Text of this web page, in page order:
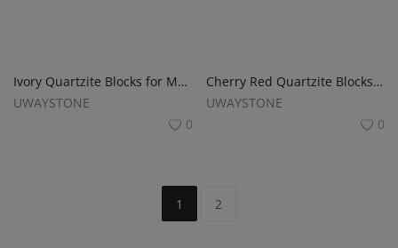
Ivory Quartzite Blocks for Monuments, Tombstones and Headstones
UWAYSTONE
0
Cherry Red Quartzite Blocks for Monuments, Tombstones and Gravestones
UWAYSTONE
0
1 2